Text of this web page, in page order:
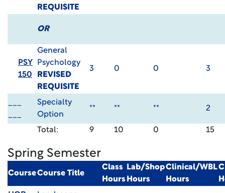
REQUISITE
OR
PSY
150
General
Psychology
REVISED
REQUISITE
3 0 0 3
Specialty
Option
** ** ** 2
Total: 9 10 0 15
Spring Semester
CourseCourse Title
Class
Hours
Lab/Shop
Hours
Clinical/WBL
Hours